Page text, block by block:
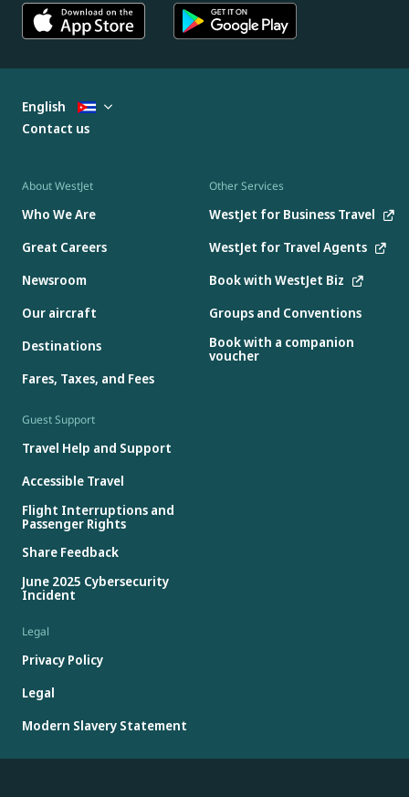
About WestJet
Who We Are
Great Careers
Newsroom
Our aircraft
Destinations
Fares, Taxes, and Fees
Other Services
WestJet for Business Travel
WestJet for Travel Agents
Book with WestJet Biz
Groups and Conventions
Book with a companion
voucher
Guest Support
Travel Help and Support
Accessible Travel
Flight Interruptions and
Passenger Rights
Share Feedback
June 2025 Cybersecurity
Incident
Legal
Privacy Policy
Legal
Modern Slavery Statement
English
Contact us